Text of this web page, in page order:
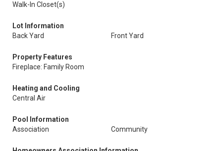
Walk-In Closet(s)
Lot Information
Back Yard
Front Yard
Property Features
Fireplace: Family Room
Heating and Cooling
Central Air
Pool Information
Association
Community